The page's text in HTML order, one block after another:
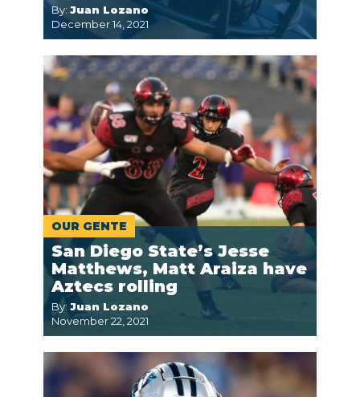
By: Juan Lozano
December 14, 2021
OUR GENTE
San Diego State’s Jesse
Matthews, Matt Araiza have
Aztecs rolling
By: Juan Lozano
November 22, 2021